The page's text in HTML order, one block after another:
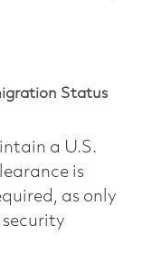
Status
a U.S.
is
as only